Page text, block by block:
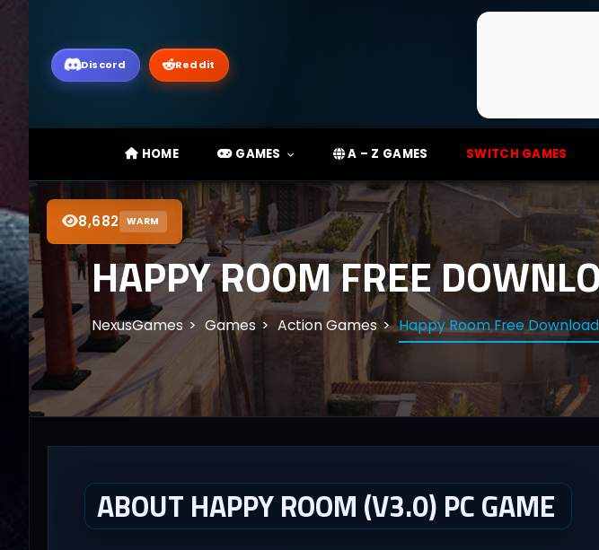
Discord Reddit
HOME GAMES A – Z GAMES SWITCH GAMES
8,682 WARM
HAPPY ROOM FREE
NexusGames Games Action Games Happy Room Free
ABOUT HAPPY ROOM (V3.0) PC GAME